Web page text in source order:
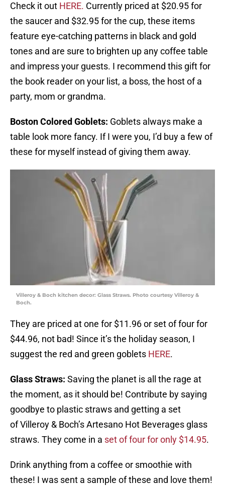
Check it out HERE. Currently priced at $20.95 for
the saucer and $32.95 for the cup, these items
feature eye-catching patterns in black and gold
tones and are sure to brighten up any coffee table
and impress your guests. I recommend this gift for
the book reader on your list, a boss, the host of a
party, mom or grandma.
Boston Colored Goblets: Goblets always make a
table look more fancy. If I were you, I’d buy a few of
these for myself instead of giving them away.
Villeroy & Boch kitchen decor: Glass Straws. Photo courtesy Villeroy &
Boch.
They are priced at one for $11.96 or set of four for
$44.96, not bad! Since it’s the holiday season, I
suggest the red and green goblets HERE.
Glass Straws: Saving the planet is all the rage at
the moment, as it should be! Contribute by saying
goodbye to plastic straws and getting a set
of Villeroy & Boch’s Artesano Hot Beverages glass
straws. They come in a set of four for only $14.95.
Drink anything from a coffee or smoothie with
these! I was sent a sample of these and love them!